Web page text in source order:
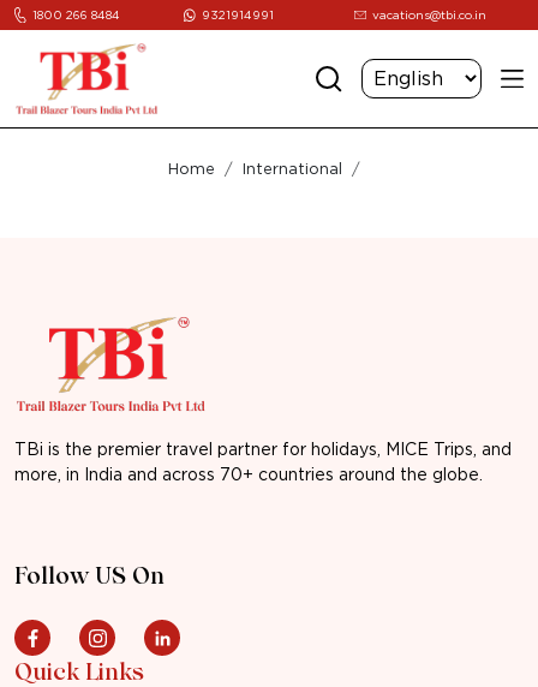
1800 266 8484 9321914991 vacations@tbi.co.in
Home International
TBi is the premier travel partner for holidays, MICE Trips, and
more, in India and across 70+ countries around the globe.
Follow US On
Quick Links